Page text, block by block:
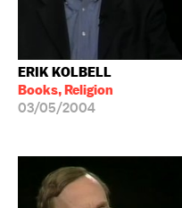
ERIK KOLBELL
Books, Religion
03/05/2004